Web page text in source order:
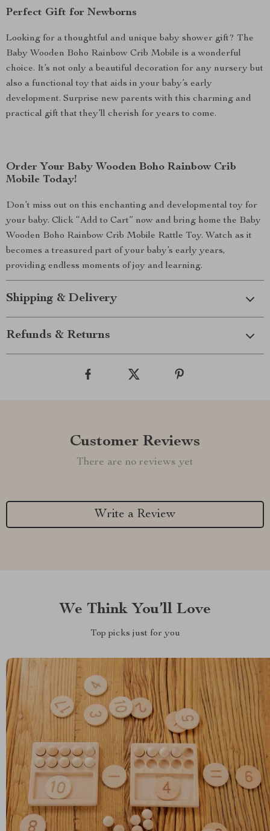
Perfect Gift for Newborns
Looking for a thoughtful and unique baby shower gift? The
Baby Wooden Boho Rainbow Crib Mobile is a wonderful
choice. It’s not only a beautiful decoration for any nursery but
also a functional toy that aids in your baby’s early
development. Surprise new parents with this charming and
practical gift that they’ll cherish for years to come.
Order Your Baby Wooden Boho Rainbow Crib
Mobile Today!
Don’t miss out on this enchanting and developmental toy for
your baby. Click “Add to Cart” now and bring home the Baby
Wooden Boho Rainbow Crib Mobile Rattle Toy. Watch as it
becomes a treasured part of your baby’s early years,
providing endless moments of joy and learning.
Shipping & Delivery
Refunds & Returns
Customer Reviews
There are no reviews yet
Write a Review
We Think You’ll Love
Top picks just for you